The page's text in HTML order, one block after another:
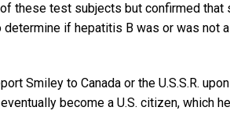
of these test subjects but confirmed that
if hepatitis B was or was not
Smiley to Canada or the U.S.S.R.
become a U.S. citizen, which